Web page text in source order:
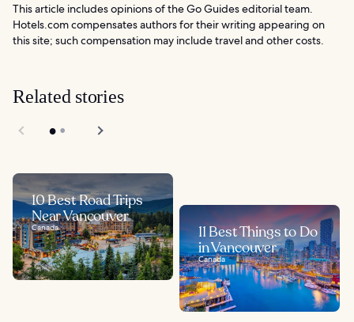
This article includes opinions of the Go Guides editorial team.
Hotels.com compensates authors for their writing appearing on
this site; such compensation may include travel and other costs.
Related stories
10 Best Road Trips
Near Vancouver
Canada
11 Best Things to Do
in Vancouver
Canada